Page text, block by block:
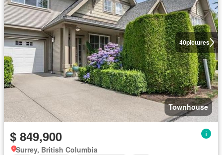
40pictures
Townhouse
$ 849,900
Surrey, British Columbia